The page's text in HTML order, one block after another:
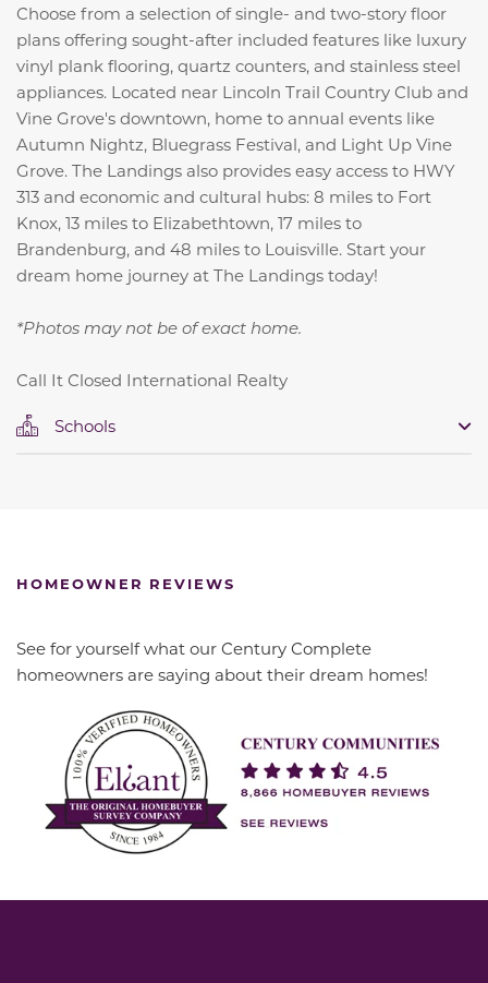
Choose from a selection of single- and two-story floor
plans offering sought-after included features like luxury
vinyl plank flooring, quartz counters, and stainless steel
appliances. Located near Lincoln Trail Country Club and
Vine Grove's downtown, home to annual events like
Autumn Nightz, Bluegrass Festival, and Light Up Vine
Grove. The Landings also provides easy access to HWY
313 and economic and cultural hubs: 8 miles to Fort
Knox, 13 miles to Elizabethtown, 17 miles to
Brandenburg, and 48 miles to Louisville. Start your
dream home journey at The Landings today!
*Photos may not be of exact home.
Call It Closed International Realty
Schools
HOMEOWNER REVIEWS
See for yourself what our Century Complete
homeowners are saying about their dream homes!